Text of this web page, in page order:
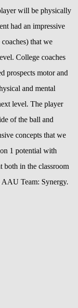
will be physically
had an impressive
that we
College coaches
prospects motor and
and mental
level. The player
of the ball and
concepts that we
1 potential with
both in the classroom
AAU Team: Synergy.